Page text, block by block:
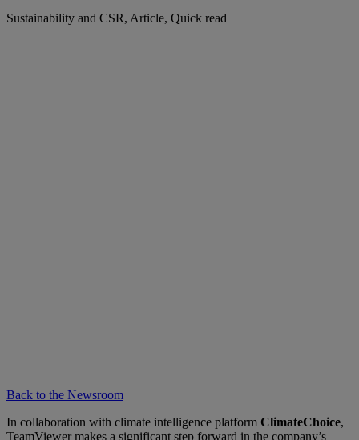
Sustainability and CSR, Article, Quick read
Back to the Newsroom
In collaboration with climate intelligence platform ClimateChoice,
TeamViewer makes a significant step forward in the company’s